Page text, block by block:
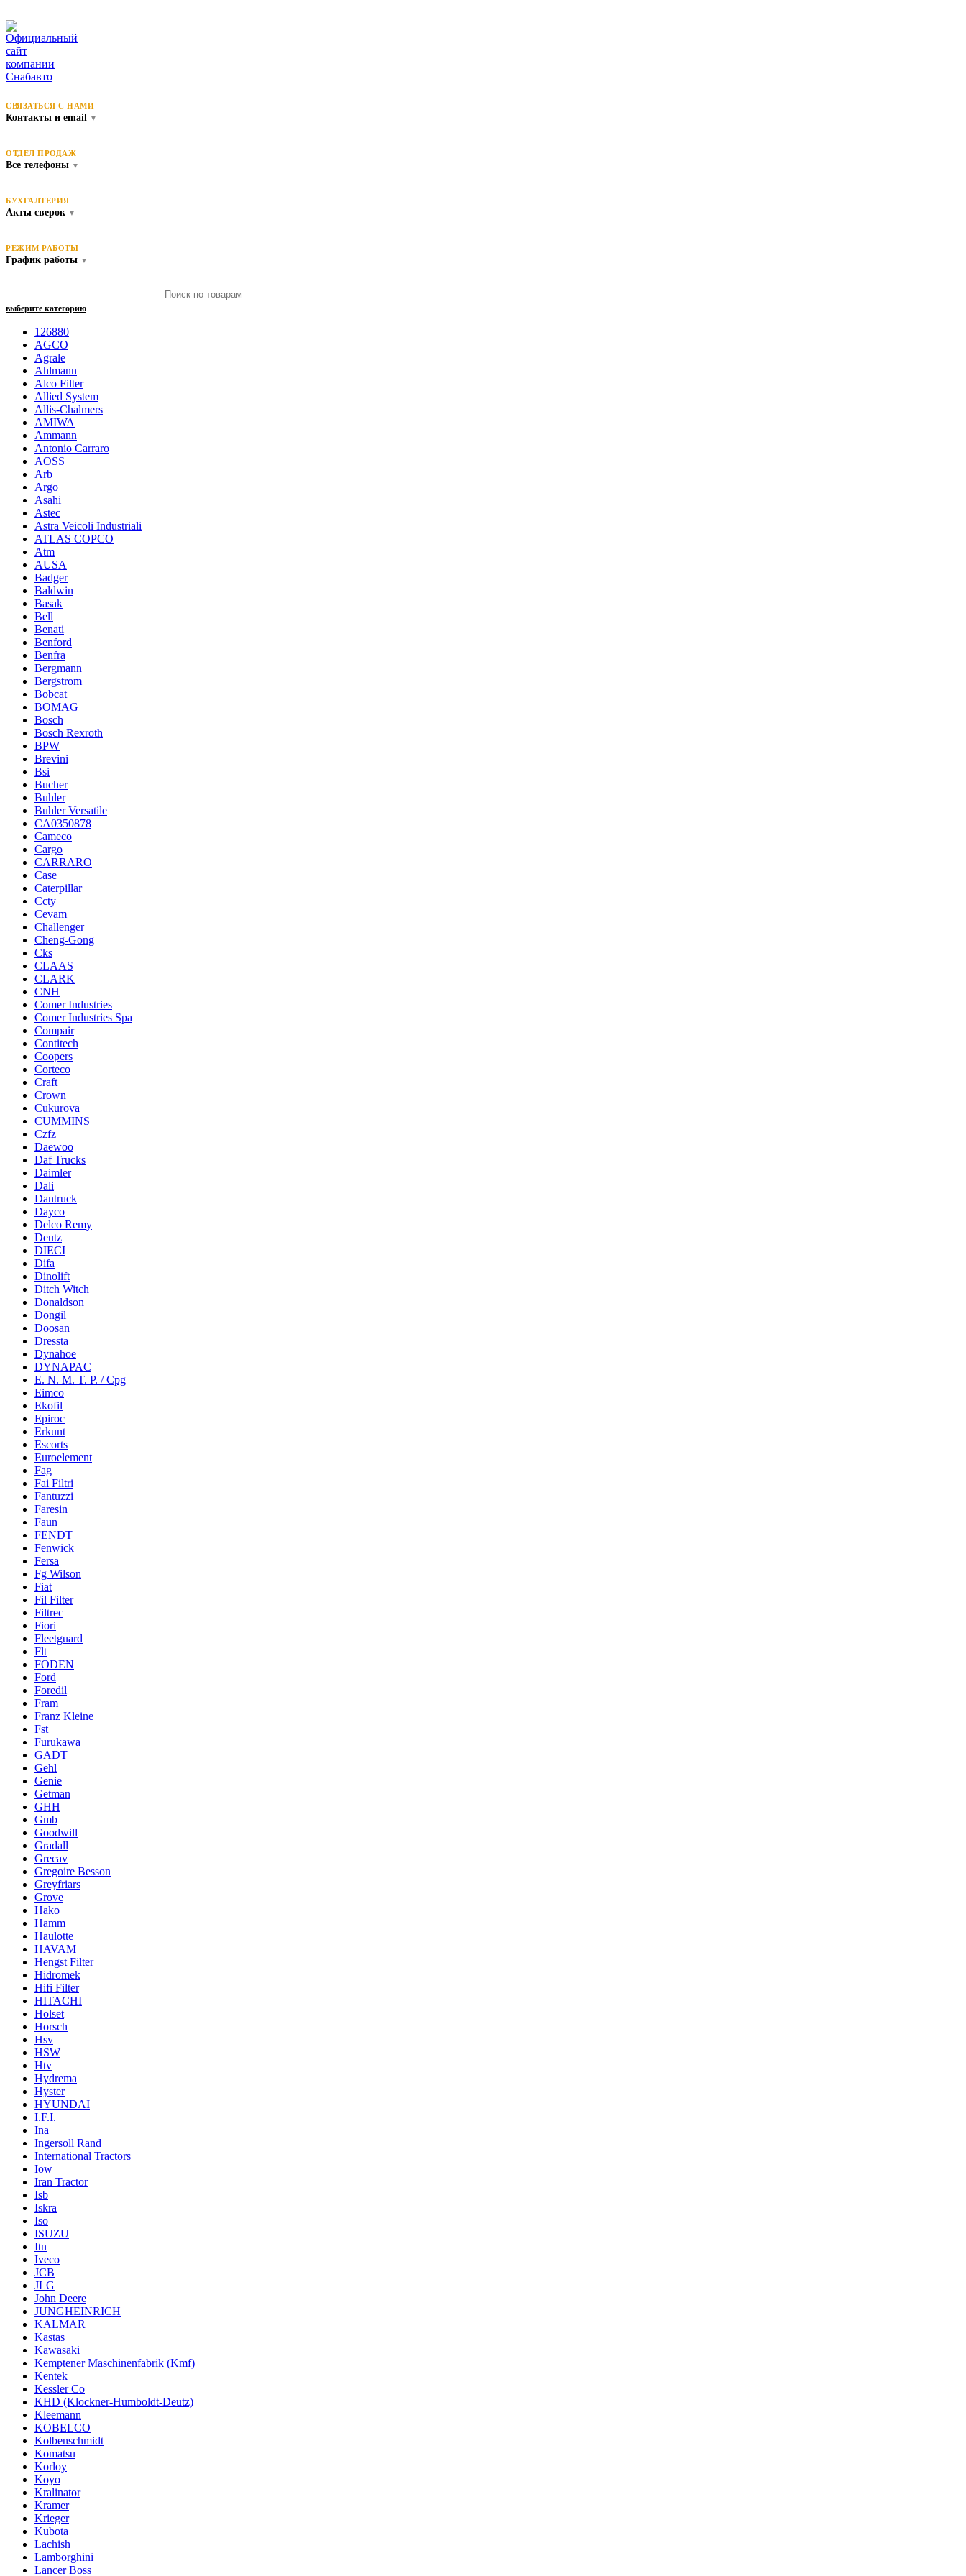
СВЯЗАТЬСЯ С НАМИ
Контакты и email ▼
ОТДЕЛ ПРОДАЖ
Все телефоны ▼
БУХГАЛТЕРИЯ
Акты сверок ▼
РЕЖИМ РАБОТЫ
График работы ▼
выберите категорию
126880
AGCO
Agrale
Ahlmann
Alco Filter
Allied System
Allis-Chalmers
AMIWA
Ammann
Antonio Carraro
AOSS
Arb
Argo
Asahi
Astec
Astra Veicoli Industriali
ATLAS COPCO
Atm
AUSA
Badger
Baldwin
Basak
Bell
Benati
Benford
Benfra
Bergmann
Bergstrom
Bobcat
BOMAG
Bosch
Bosch Rexroth
BPW
Brevini
Bsi
Bucher
Buhler
Buhler Versatile
CA0350878
Cameco
Cargo
CARRARO
Case
Caterpillar
Ccty
Cevam
Challenger
Cheng-Gong
Cks
CLAAS
CLARK
CNH
Comer Industries
Comer Industries Spa
Compair
Contitech
Coopers
Corteco
Craft
Crown
Cukurova
CUMMINS
Czfz
Daewoo
Daf Trucks
Daimler
Dali
Dantruck
Dayco
Delco Remy
Deutz
DIECI
Difa
Dinolift
Ditch Witch
Donaldson
Dongil
Doosan
Dressta
Dynahoe
DYNAPAC
E. N. M. T. P. / Cpg
Eimco
Ekofil
Epiroc
Erkunt
Escorts
Euroelement
Fag
Fai Filtri
Fantuzzi
Faresin
Faun
FENDT
Fenwick
Fersa
Fg Wilson
Fiat
Fil Filter
Filtrec
Fiori
Fleetguard
Flt
FODEN
Ford
Foredil
Fram
Franz Kleine
Fst
Furukawa
GADT
Gehl
Genie
Getman
GHH
Gmb
Goodwill
Gradall
Grecav
Gregoire Besson
Greyfriars
Grove
Hako
Hamm
Haulotte
HAVAM
Hengst Filter
Hidromek
Hifi Filter
HITACHI
Holset
Horsch
Hsv
HSW
Htv
Hydrema
Hyster
HYUNDAI
I.F.I.
Ina
Ingersoll Rand
International Tractors
Iow
Iran Tractor
Isb
Iskra
Iso
ISUZU
Itn
Iveco
JCB
JLG
John Deere
JUNGHEINRICH
KALMAR
Kastas
Kawasaki
Kemptener Maschinenfabrik (Kmf)
Kentek
Kessler Co
KHD (Klockner-Humboldt-Deutz)
Kleemann
KOBELCO
Kolbenschmidt
Komatsu
Korloy
Koyo
Kralinator
Kramer
Krieger
Kubota
Lachish
Lamborghini
Lancer Boss